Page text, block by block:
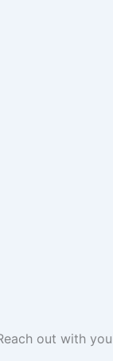
out with